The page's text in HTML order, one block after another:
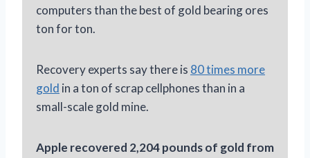
computers than the best of gold bearing ores
ton for ton.
Recovery experts say there is 80 times more
gold in a ton of scrap cellphones than in a
small-scale gold mine.
Apple recovered 2,204 pounds of gold from